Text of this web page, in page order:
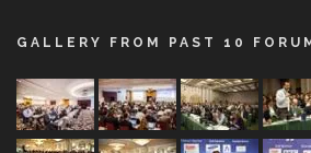
GALLERY FROM PAST 10